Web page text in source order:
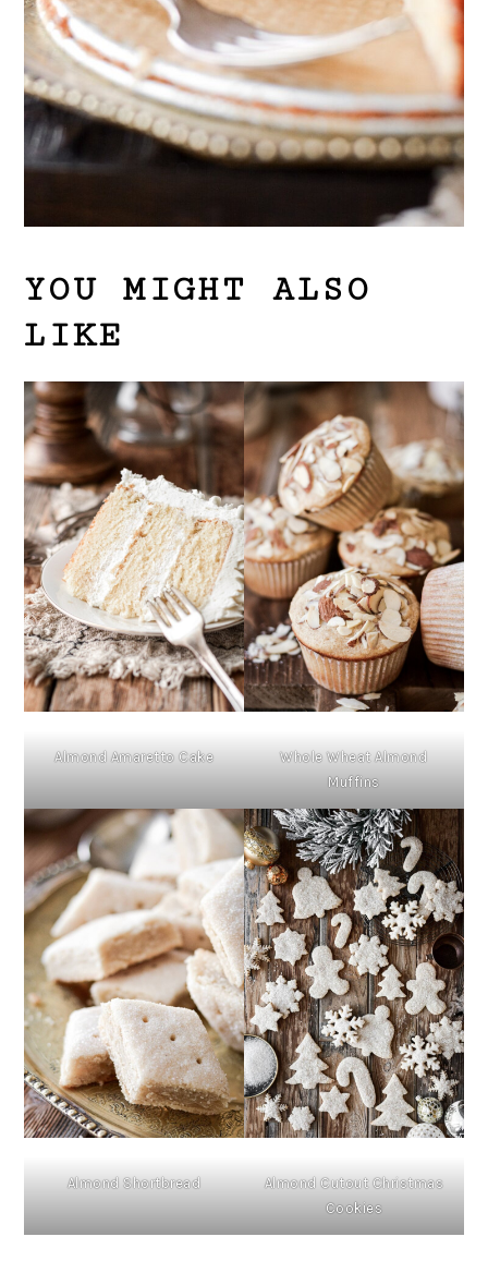
YOU MIGHT ALSO
LIKE
Almond Amaretto Cake
Whole Wheat Almond
Muffins
Almond Shortbread
Almond Cutout Christmas
Cookies